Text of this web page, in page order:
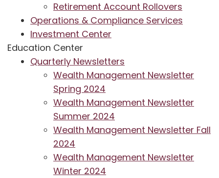
Retirement Account Rollovers
Operations & Compliance Services
Investment Center
Education Center
Quarterly Newsletters
Wealth Management Newsletter
Spring 2024
Wealth Management Newsletter
Summer 2024
Wealth Management Newsletter Fall
2024
Wealth Management Newsletter
Winter 2024